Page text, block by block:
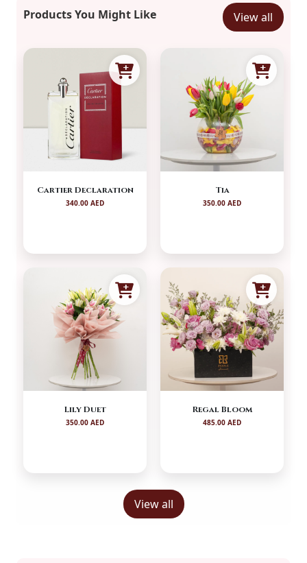
Products You Might Like View all
Cartier Declaration
340.00 AED
Tia
350.00 AED
Lily Duet
350.00 AED
Regal Bloom
485.00 AED
View all